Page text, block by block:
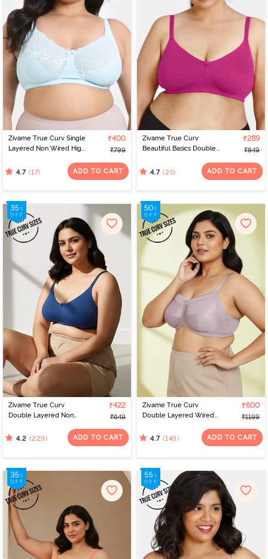
Zivame True Curv Single
Layered Non Wired High
Support Bra -
₹400
₹799
4.7 (17) ADD TO CART
Zivame True Curv
Beautiful Basics Double
3/4th Coverage Super
Support Bra - Fuchsia
₹289
₹849
4.7 (25) ADD TO CART
Zivame True Curv
Double Layered Non
Sag Lift Bra - Navy
₹422
₹649
4.2 (229) ADD TO CART
Zivame True Curv
Double Layered Wired
Support Bra - Elderberry
₹600
₹1199
4.7 (149) ADD TO CART